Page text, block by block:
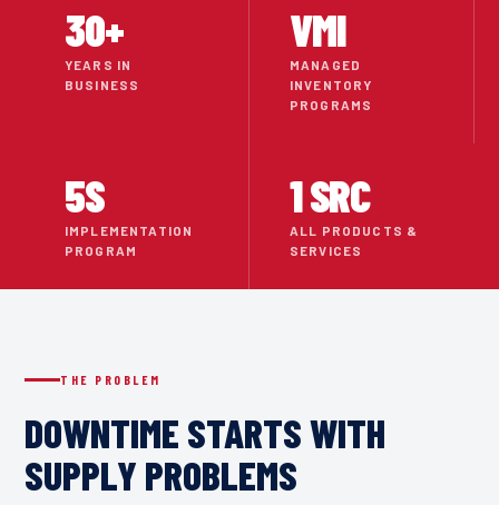
30+
YEARS IN
BUSINESS
VMI
MANAGED
INVENTORY
PROGRAMS
5S
IMPLEMENTATION
PROGRAM
1 SRC
ALL PRODUCTS &
SERVICES
THE PROBLEM
DOWNTIME STARTS WITH
SUPPLY PROBLEMS